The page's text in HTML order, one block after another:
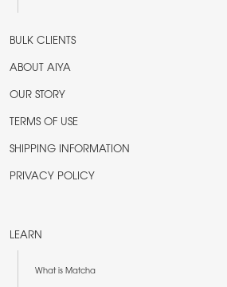
BULK CLIENTS
ABOUT AIYA
OUR STORY
TERMS OF USE
SHIPPING INFORMATION
PRIVACY POLICY
LEARN
What is Matcha